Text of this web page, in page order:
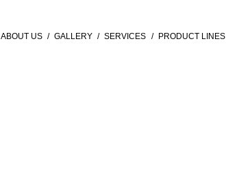
ABOUT US / GALLERY / SERVICES / PRODUCT LINES